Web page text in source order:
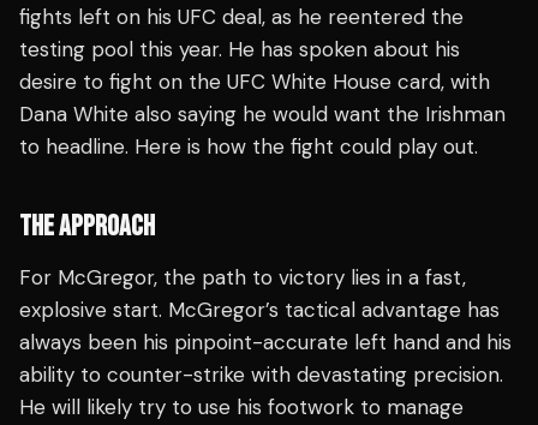
fights left on his UFC deal, as he reentered the
testing pool this year. He has spoken about his
desire to fight on the UFC White House card, with
Dana White also saying he would want the Irishman
to headline. Here is how the fight could play out.
THE APPROACH
For McGregor, the path to victory lies in a fast,
explosive start. McGregor’s tactical advantage has
always been his pinpoint-accurate left hand and his
ability to counter-strike with devastating precision.
He will likely try to use his footwork to manage